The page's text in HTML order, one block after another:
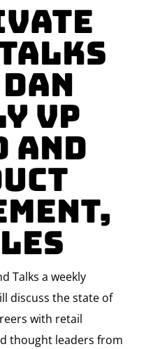
VP
and
Talks a weekly
discuss the state of
with retail
thought leaders from